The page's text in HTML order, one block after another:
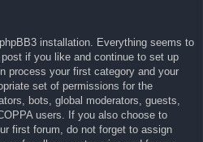
installation. Everything seems to
if you like and continue to set up
process your first category and your
set of permissions for the
bots, global moderators, guests,
users. If you also choose to
first forum, do not forget to assign